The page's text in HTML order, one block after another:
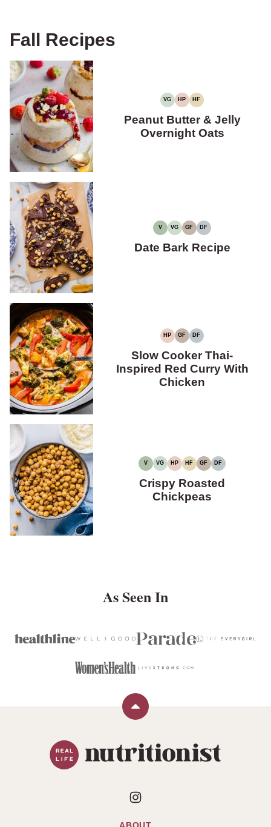
Fall Recipes
VG
VEGETARIAN
HP
HIGH
HF
HIGH
Peanut Butter & Jelly
Overnight Oats
V
VEGAN
VG
VEGETARIAN
GF
GLUTEN-
DF
DAIRY-
Date Bark Recipe
HP
HIGH
GF
GLUTEN-
DF
DAIRY-
Slow Cooker Thai-
Inspired Red Curry With
Chicken
V
VEGAN
VG
VEGETARIAN
HP
HIGH
HF
HIGH
GF
GLUTEN-
DF
DAIRY-
Crispy Roasted
Chickpeas
As Seen In
Back
top
Real
Life
ABOUT